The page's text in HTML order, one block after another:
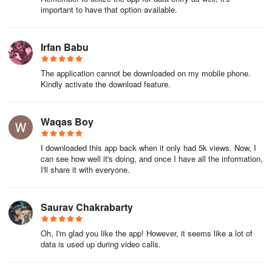
important to have that option available.
Irfan Babu
The application cannot be downloaded on my mobile phone.
Kindly activate the download feature.
Waqas Boy
I downloaded this app back when it only had 5k views. Now, I
can see how well it's doing, and once I have all the information,
I'll share it with everyone.
Saurav Chakrabarty
Oh, I'm glad you like the app! However, it seems like a lot of
data is used up during video calls.